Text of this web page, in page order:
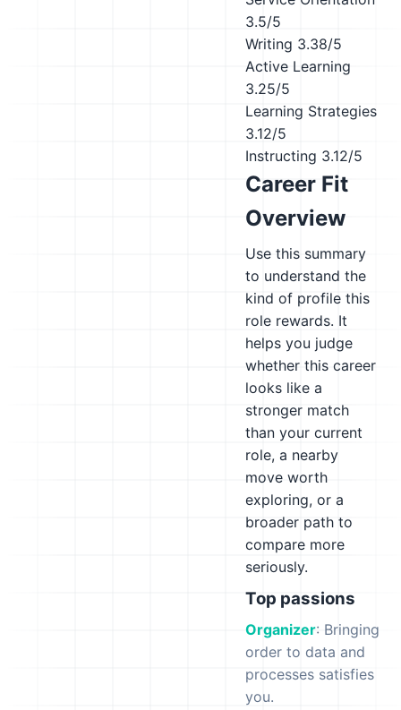
3.5/5
Writing 3.38/5
Active Learning
3.25/5
Learning Strategies
3.12/5
Instructing 3.12/5
Career Fit
Overview
Use this summary
to understand the
kind of profile this
role rewards. It
helps you judge
whether this career
looks like a
stronger match
than your current
role, a nearby
move worth
exploring, or a
broader path to
compare more
seriously.
Top passions
Organizer: Bringing
order to data and
processes satisfies
you.